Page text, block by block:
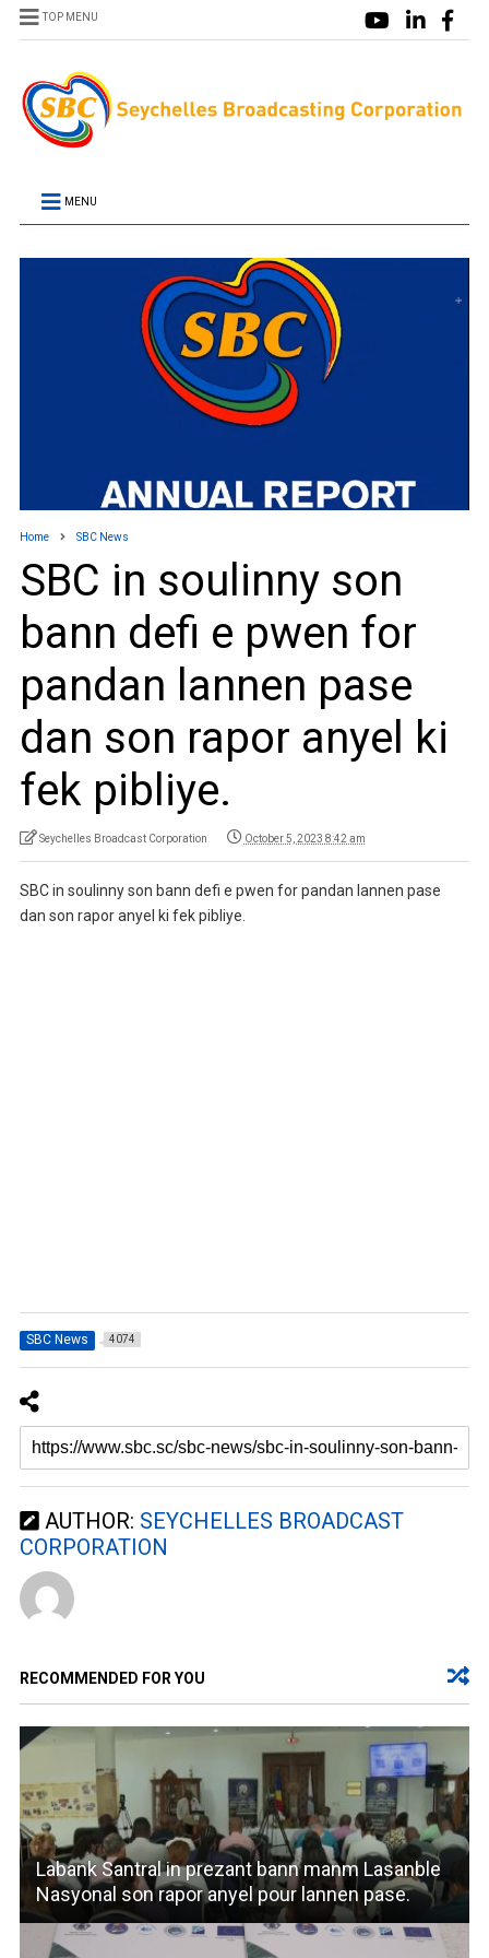
TOP MENU
MENU
Home SBC News
SBC in soulinny son
bann defi e pwen for
pandan lannen pase
dan son rapor anyel ki
fek pibliye.
Seychelles Broadcast Corporation October 5, 2023 8:42 am
SBC in soulinny son bann defi e pwen for pandan lannen pase
dan son rapor anyel ki fek pibliye.
SBC News 4074
AUTHOR: SEYCHELLES BROADCAST
CORPORATION
RECOMMENDED FOR YOU
Labank Santral in prezant bann manm Lasanble
Nasyonal son rapor anyel pour lannen pase.